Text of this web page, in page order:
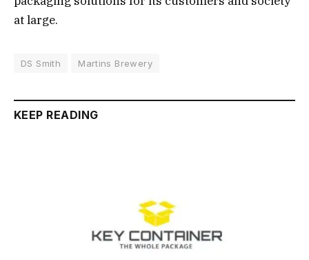
at large.
DS Smith Martins Brewery
KEEP READING